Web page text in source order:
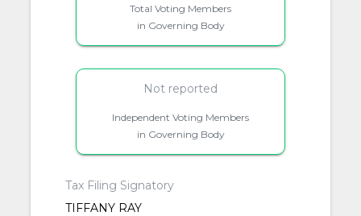
Total Voting Members
in Governing Body
Not reported
Independent Voting Members
in Governing Body
Tax Filing Signatory
TIFFANY RAY